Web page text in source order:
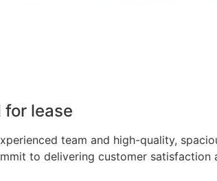
for lease
team and high-quality,
to delivering customer satisfaction